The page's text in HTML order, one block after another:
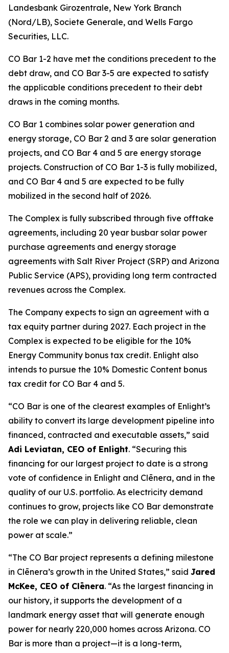
Landesbank Girozentrale, New York Branch
(Nord/LB), Societe Generale, and Wells Fargo
Securities, LLC.
CO Bar 1-2 have met the conditions precedent to the
debt draw, and CO Bar 3-5 are expected to satisfy
the applicable conditions precedent to their debt
draws in the coming months.
CO Bar 1 combines solar power generation and
energy storage, CO Bar 2 and 3 are solar generation
projects, and CO Bar 4 and 5 are energy storage
projects. Construction of CO Bar 1-3 is fully mobilized,
and CO Bar 4 and 5 are expected to be fully
mobilized in the second half of 2026.
The Complex is fully subscribed through five offtake
agreements, including 20 year busbar solar power
purchase agreements and energy storage
agreements with Salt River Project (SRP) and Arizona
Public Service (APS), providing long term contracted
revenues across the Complex.
The Company expects to sign an agreement with a
tax equity partner during 2027. Each project in the
Complex is expected to be eligible for the 10%
Energy Community bonus tax credit. Enlight also
intends to pursue the 10% Domestic Content bonus
tax credit for CO Bar 4 and 5.
“CO Bar is one of the clearest examples of Enlight’s
ability to convert its large development pipeline into
financed, contracted and executable assets,” said
Adi Leviatan, CEO of Enlight. “Securing this
financing for our largest project to date is a strong
vote of confidence in Enlight and Clēnera, and in the
quality of our U.S. portfolio. As electricity demand
continues to grow, projects like CO Bar demonstrate
the role we can play in delivering reliable, clean
power at scale.”
“The CO Bar project represents a defining milestone
in Clēnera’s growth in the United States,” said Jared
McKee, CEO of Clēnera. “As the largest financing in
our history, it supports the development of a
landmark energy asset that will generate enough
power for nearly 220,000 homes across Arizona. CO
Bar is more than a project—it is a long-term,